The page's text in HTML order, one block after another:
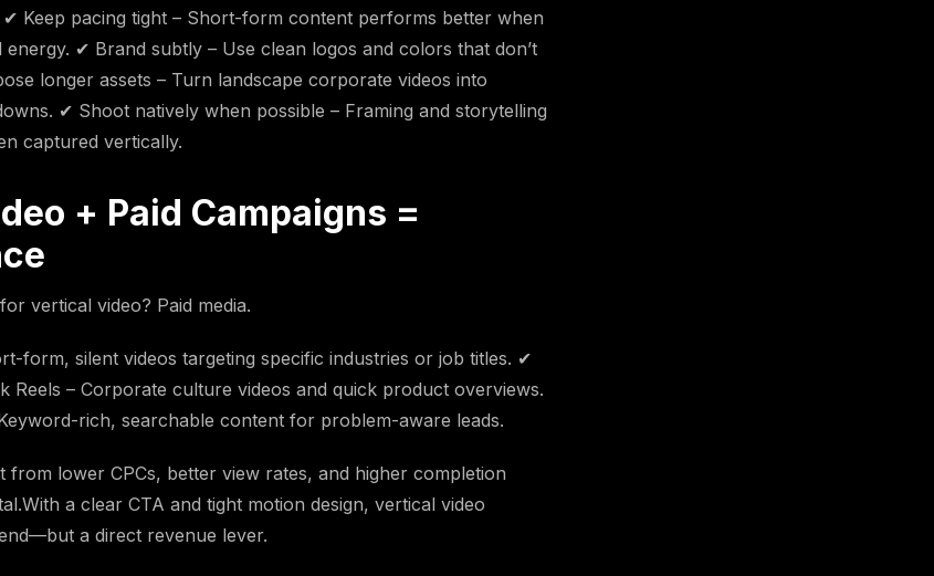
Keep pacing tight – Short-form content performs better when
✔ Brand subtly – Use clean logos and colors that don’t
longer assets – Turn landscape corporate videos into
✔ Shoot natively when possible – Framing and storytelling
captured vertically.
+ Paid Campaigns =
vertical video? Paid media.
form, silent videos targeting specific industries or job titles. ✔
Reels – Corporate culture videos and quick product overviews.
rich, searchable content for problem-aware leads.
from lower CPCs, better view rates, and higher completion
a clear CTA and tight motion design, vertical video
a direct revenue lever.